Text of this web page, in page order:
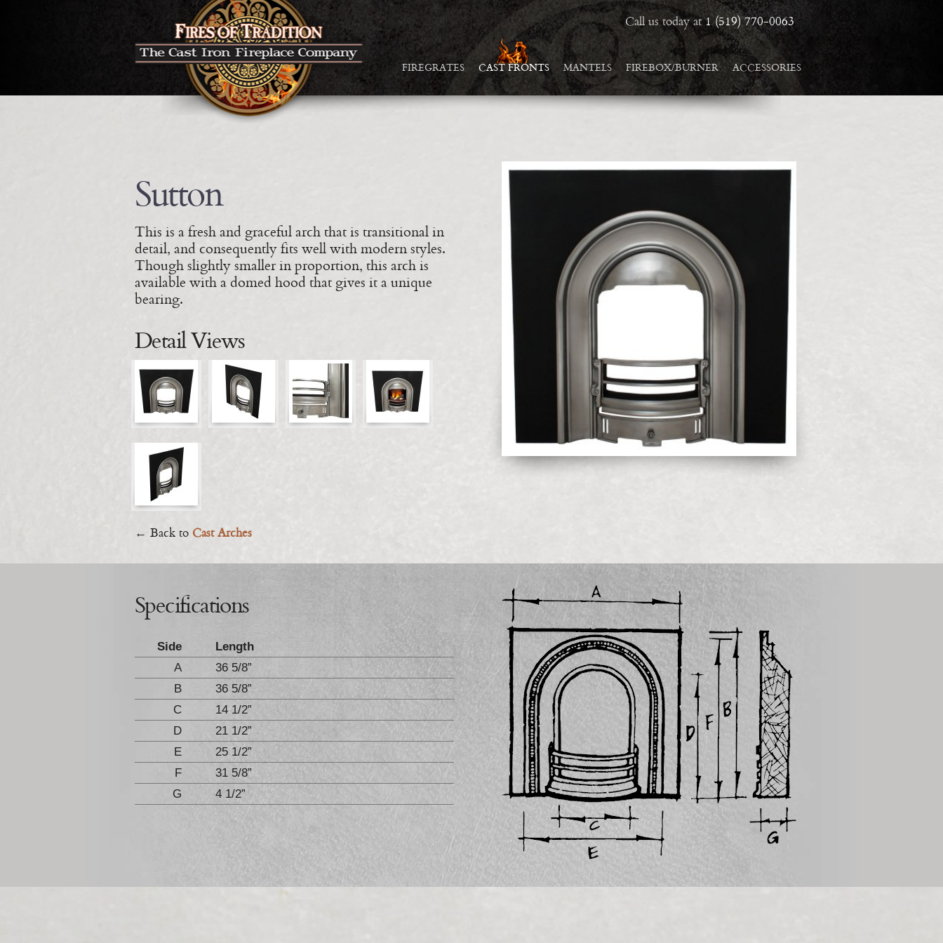
Call us today at1 (519) 770-0063
FIREGRATES CAST FRONTS MANTELS FIREBOX/BURNER ACCESSORIES
Sutton
This is a fresh and graceful arch that is transitional in
detail, and consequently fits well with modern styles.
Though slightly smaller in proportion, this arch is
available with a domed hood that gives it a unique
bearing.
Detail Views
← Back to Cast Arches
Specifications
Side
Length
A
36 5/8”
B
36 5/8”
C
14 1/2”
D
21 1/2”
E
25 1/2”
F
31 5/8”
G
4 1/2”